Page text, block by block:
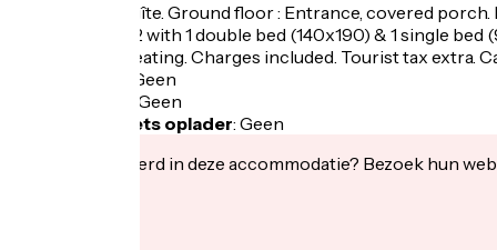
Dahlia duplex gîte. Ground floor : Entrance, covered
bedroom 13 m2 with 1 double bed (140x190) & 1 single
m2). Electric heating. Charges included. Tourist tax extra.
Geen
Geen
Elektrische fiets oplader: Geen
Geïnteresseerd in deze accommodatie? Bezoek hun